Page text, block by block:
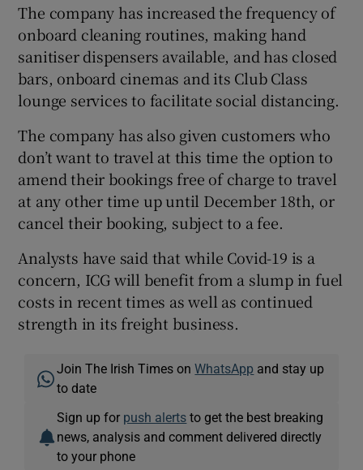
The company has increased the frequency of
onboard cleaning routines, making hand
sanitiser dispensers available, and has closed
bars, onboard cinemas and its Club Class
lounge services to facilitate social distancing.
The company has also given customers who
don’t want to travel at this time the option to
amend their bookings free of charge to travel
at any other time up until December 18th, or
cancel their booking, subject to a fee.
Analysts have said that while Covid-19 is a
concern, ICG will benefit from a slump in fuel
costs in recent times as well as continued
strength in its freight business.
Join The Irish Times onWhatsApp and stay up
to date
Sign up for push alerts to get the best breaking
news, analysis and comment delivered directly
to your phone